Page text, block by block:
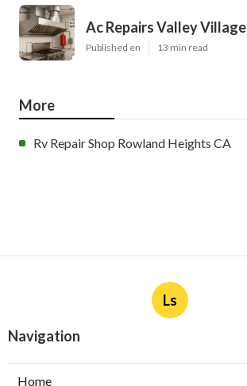
Ac Repairs Valley Village
Published en 13 min read
More
Rv Repair Shop Rowland Heights CA
Ls
Navigation
Home